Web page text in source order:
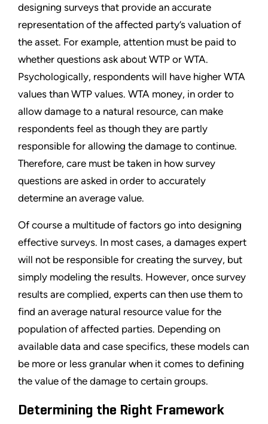
designing surveys that provide an accurate
representation of the affected party’s valuation of
the asset. For example, attention must be paid to
whether questions ask about WTP or WTA.
Psychologically, respondents will have higher WTA
values than WTP values. WTA money, in order to
allow damage to a natural resource, can make
respondents feel as though they are partly
responsible for allowing the damage to continue.
Therefore, care must be taken in how survey
questions are asked in order to accurately
determine an average value.
Of course a multitude of factors go into designing
effective surveys. In most cases, a damages expert
will not be responsible for creating the survey, but
simply modeling the results. However, once survey
results are complied, experts can then use them to
find an average natural resource value for the
population of affected parties. Depending on
available data and case specifics, these models can
be more or less granular when it comes to defining
the value of the damage to certain groups.
Determining the Right Framework